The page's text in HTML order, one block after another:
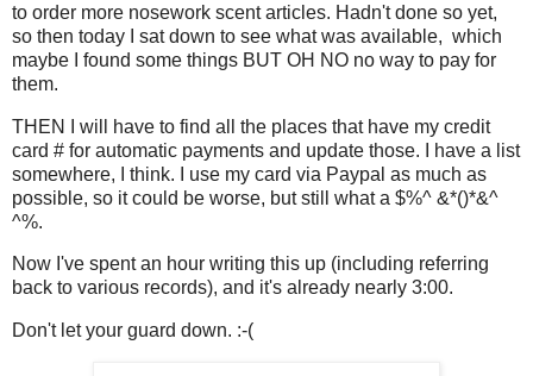
to order more nosework scent articles. Hadn't done so yet,
so then today I sat down to see what was available, which
maybe I found some things BUT OH NO no way to pay for
them.
THEN I will have to find all the places that have my credit
card # for automatic payments and update those. I have a list
somewhere, I think. I use my card via Paypal as much as
possible, so it could be worse, but still what a $%^ &*()*&^
^%.
Now I've spent an hour writing this up (including referring
back to various records), and it's already nearly 3:00.
Don't let your guard down. :-(